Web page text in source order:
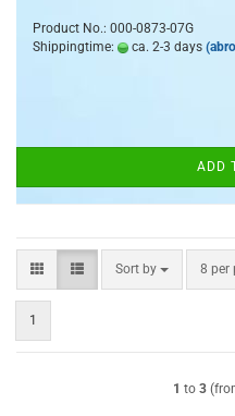
Product No.: 000-0873-07G
Shippingtime:
ca. 2-3 days
ADD
Sort by
Sort by 8 per
per
1
1 to 3